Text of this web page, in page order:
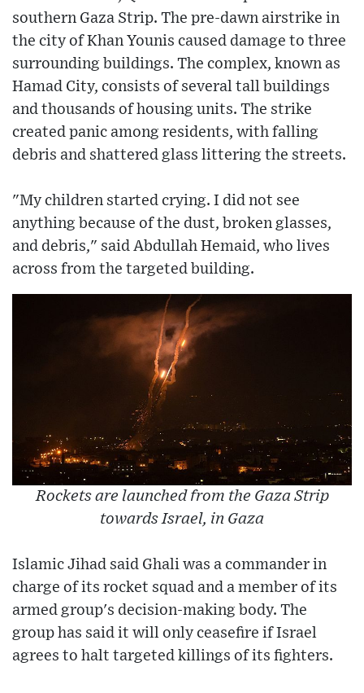
southern Gaza Strip. The pre-dawn airstrike in
the city of Khan Younis caused damage to three
surrounding buildings. The complex, known as
Hamad City, consists of several tall buildings
and thousands of housing units. The strike
created panic among residents, with falling
debris and shattered glass littering the streets.
"My children started crying. I did not see
anything because of the dust, broken glasses,
and debris," said Abdullah Hemaid, who lives
across from the targeted building.
Rockets are launched from the Gaza Strip
towards Israel, in Gaza
Islamic Jihad said Ghali was a commander in
charge of its rocket squad and a member of its
armed group's decision-making body. The
group has said it will only ceasefire if Israel
agrees to halt targeted killings of its fighters.